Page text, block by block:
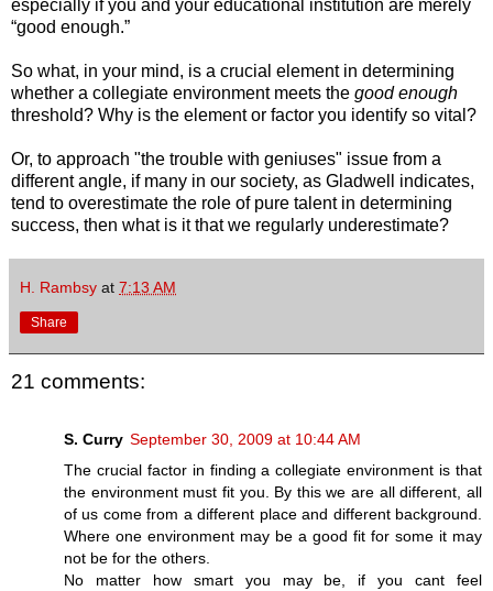
especially if you and your educational institution are merely
“good enough.”
So what, in your mind, is a crucial element in determining
whether a collegiate environment meets the good enough
threshold? Why is the element or factor you identify so vital?
Or, to approach "the trouble with geniuses" issue from a
different angle, if many in our society, as Gladwell indicates,
tend to overestimate the role of pure talent in determining
success, then what is it that we regularly underestimate?
H. Rambsy at 7:13 AM
Share
21 comments:
S. Curry September 30, 2009 at 10:44 AM
The crucial factor in finding a collegiate environment is that
the environment must fit you. By this we are all different, all
of us come from a different place and different background.
Where one environment may be a good fit for some it may
not be for the others.
No matter how smart you may be, if you cant feel